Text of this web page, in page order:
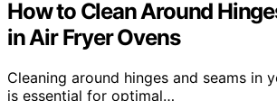
How to Clean Around
in Air Fryer Ovens
Cleaning around hinges and seams in
is essential for optimal…